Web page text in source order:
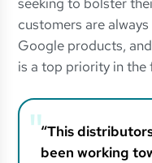
seeking to bolster
customers are
Google products,
is a top priority in the
“This
been working